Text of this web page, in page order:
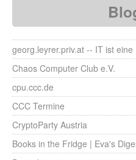
georg.leyrer.priv.at -- IT ist
Chaos Computer Club e.V.
cpu.ccc.de
CCC Termine
CryptoParty Austria
Books in the Fridge | Eva's